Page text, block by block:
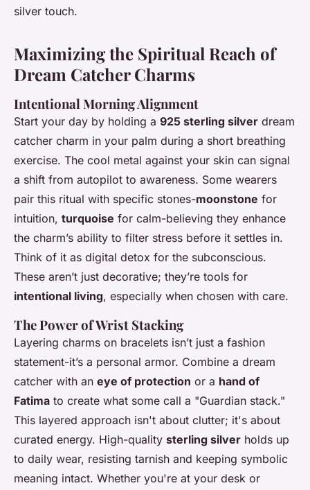
silver touch.
Maximizing the Spiritual Reach of
Dream Catcher Charms
Intentional Morning Alignment
Start your day by holding a 925 sterling silver dream
catcher charm in your palm during a short breathing
exercise. The cool metal against your skin can signal
a shift from autopilot to awareness. Some wearers
pair this ritual with specific stones-moonstone for
intuition, turquoise for calm-believing they enhance
the charm’s ability to filter stress before it settles in.
Think of it as digital detox for the subconscious.
These aren’t just decorative; they’re tools for
intentional living, especially when chosen with care.
The Power of Wrist Stacking
Layering charms on bracelets isn’t just a fashion
statement-it’s a personal armor. Combine a dream
catcher with an eye of protection or a hand of
Fatima to create what some call a "Guardian stack."
This layered approach isn't about clutter; it's about
curated energy. High-quality sterling silver holds up
to daily wear, resisting tarnish and keeping symbolic
meaning intact. Whether you're at your desk or